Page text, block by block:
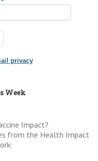
privacy
Week
Impact?
from the Health Impact